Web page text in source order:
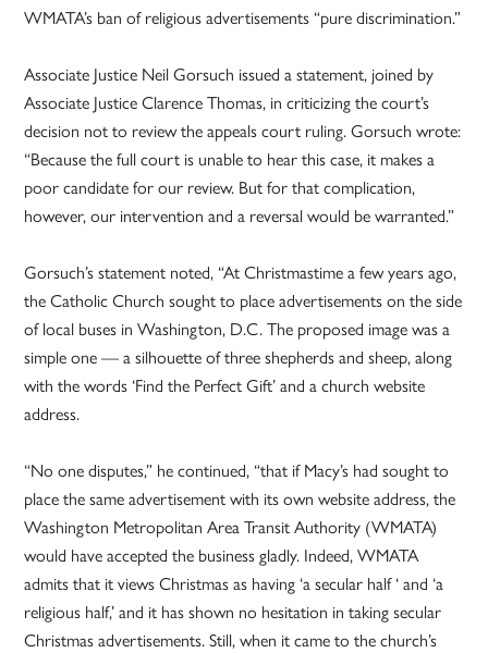
WMATA’s ban of religious advertisements “pure discrimination.”
Associate Justice Neil Gorsuch issued a statement, joined by
Associate Justice Clarence Thomas, in criticizing the court’s
decision not to review the appeals court ruling. Gorsuch wrote:
“Because the full court is unable to hear this case, it makes a
poor candidate for our review. But for that complication,
however, our intervention and a reversal would be warranted.”
Gorsuch’s statement noted, “At Christmastime a few years ago,
the Catholic Church sought to place advertisements on the side
of local buses in Washington, D.C. The proposed image was a
simple one — a silhouette of three shepherds and sheep, along
with the words ‘Find the Perfect Gift’ and a church website
address.
“No one disputes,” he continued, “that if Macy’s had sought to
place the same advertisement with its own website address, the
Washington Metropolitan Area Transit Authority (WMATA)
would have accepted the business gladly. Indeed, WMATA
admits that it views Christmas as having ‘a secular half ‘ and ‘a
religious half,’ and it has shown no hesitation in taking secular
Christmas advertisements. Still, when it came to the church’s